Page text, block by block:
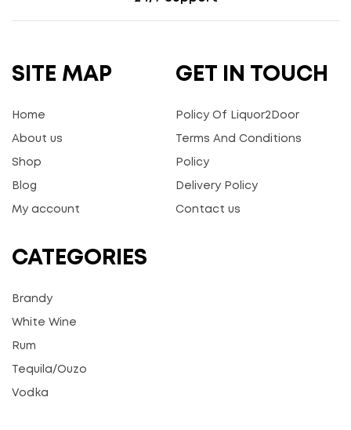
SITE MAP
Home
About us
Shop
Blog
My account
GET IN TOUCH
Policy Of Liquor2Door
Terms And Conditions
Policy
Delivery Policy
Contact us
CATEGORIES
Brandy
White Wine
Rum
Tequila/Ouzo
Vodka